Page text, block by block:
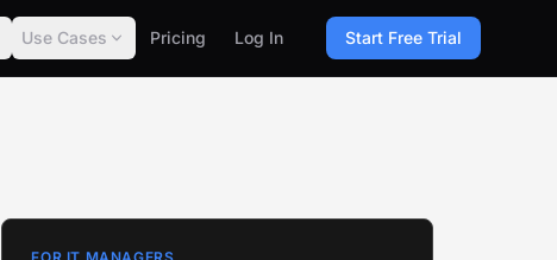
Use Cases Pricing Log In
Start Free Trial